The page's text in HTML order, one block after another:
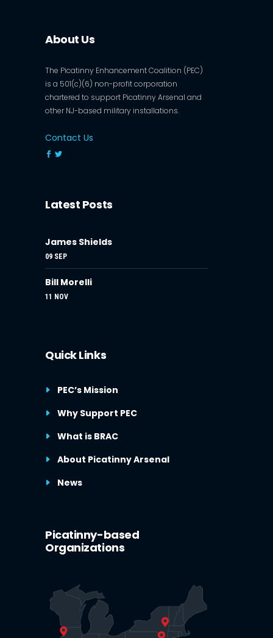
About Us
The Picatinny Enhancement Coalition (PEC)
is a 501(c)(6) non-profit corporation
chartered to support Picatinny Arsenal and
other NJ-based military installations.
Contact Us
Latest Posts
James Shields
09 SEP
Bill Morelli
11 NOV
Quick Links
PEC’s Mission
Why Support PEC
What is BRAC
About Picatinny Arsenal
News
Picatinny-based
Organizations